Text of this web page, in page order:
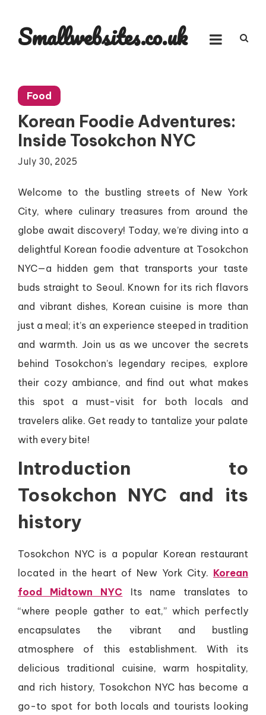
contentSmallwebsites.co.uk
Food
Korean Foodie Adventures:
Inside Tosokchon NYC
July 30, 2025
Welcome to the bustling streets of New York
City, where culinary treasures from around the
globe await discovery! Today, we’re diving into a
delightful Korean foodie adventure at Tosokchon
NYC—a hidden gem that transports your taste
buds straight to Seoul. Known for its rich flavors
and vibrant dishes, Korean cuisine is more than
just a meal; it’s an experience steeped in tradition
and warmth. Join us as we uncover the secrets
behind Tosokchon’s legendary recipes, explore
their cozy ambiance, and find out what makes
this spot a must-visit for both locals and
travelers alike. Get ready to tantalize your palate
with every bite!
Introduction to
Tosokchon NYC and its
history
Tosokchon NYC is a popular Korean restaurant
located in the heart of New York City. Korean
food Midtown NYC Its name translates to
“where people gather to eat,” which perfectly
encapsulates the vibrant and bustling
atmosphere of this establishment. With its
delicious traditional cuisine, warm hospitality,
and rich history, Tosokchon NYC has become a
go-to spot for both locals and tourists looking